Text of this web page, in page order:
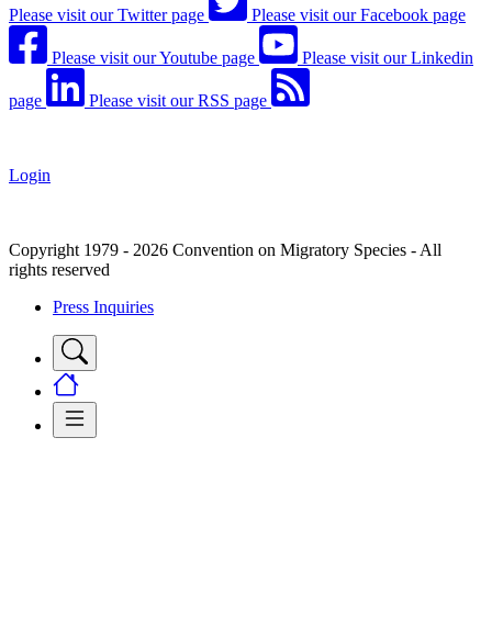
Please visit our Twitter page Please visit our Facebook page
Please visit our Youtube page Please visit our Linkedin
page Please visit our RSS page
Login
Copyright 1979 - 2026 Convention on Migratory Species - All
rights reserved
Press Inquiries